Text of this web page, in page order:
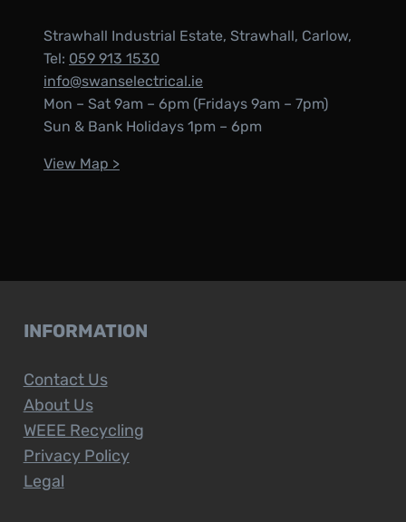
Strawhall Industrial Estate, Strawhall, Carlow,
Tel: 059 913 1530
info@swanselectrical.ie
Mon – Sat 9am – 6pm (Fridays 9am – 7pm)
Sun & Bank Holidays 1pm – 6pm
View Map >
INFORMATION
Contact Us
About Us
WEEE Recycling
Privacy Policy
Legal